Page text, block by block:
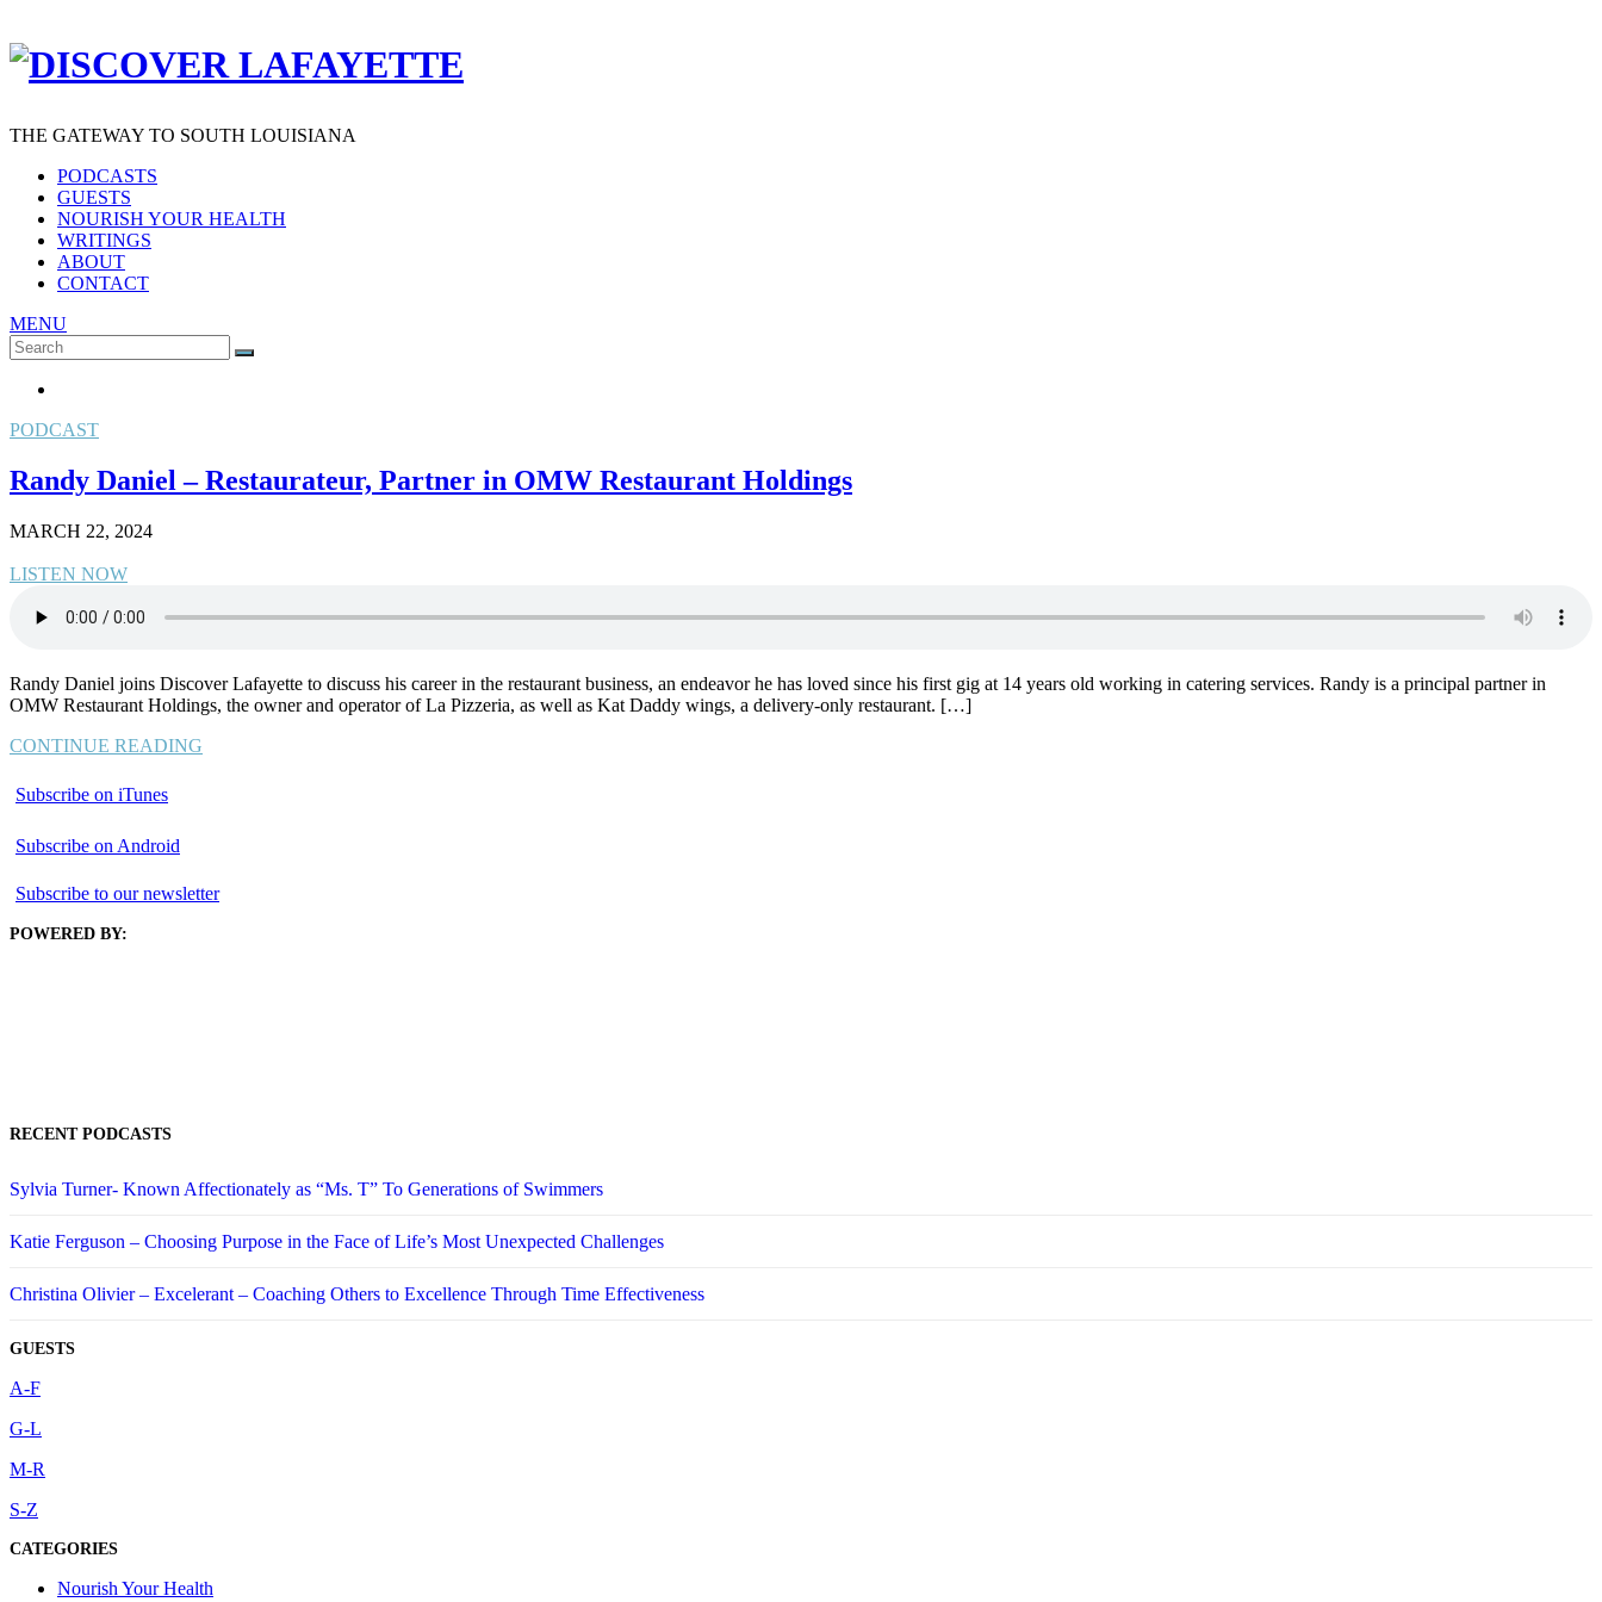
THE GATEWAY TO SOUTH LOUISIANA
PODCASTS
GUESTS
NOURISH YOUR HEALTH
WRITINGS
ABOUT
CONTACT
MENU
Search
for:
SEARCH
PODCAST
Randy Daniel – Restaurateur, Partner in OMW Restaurant Holdings
MARCH 22, 2024
LISTEN NOW
Randy Daniel joins Discover Lafayette to discuss his career in the restaurant business, an endeavor he has loved since his first gig at 14 years old working in catering services. Randy is a principal partner in
OMW Restaurant Holdings, the owner and operator of La Pizzeria, as well as Kat Daddy wings, a delivery-only restaurant. […]
CONTINUE READING
Subscribe on iTunes
Subscribe on Android
Subscribe to our newsletter
POWERED BY:
RECENT PODCASTS
Sylvia Turner- Known Affectionately as “Ms. T” To Generations of Swimmers
Katie Ferguson – Choosing Purpose in the Face of Life’s Most Unexpected Challenges
Christina Olivier – Excelerant – Coaching Others to Excellence Through Time Effectiveness
GUESTS
A-F
G-L
M-R
S-Z
CATEGORIES
Nourish Your Health